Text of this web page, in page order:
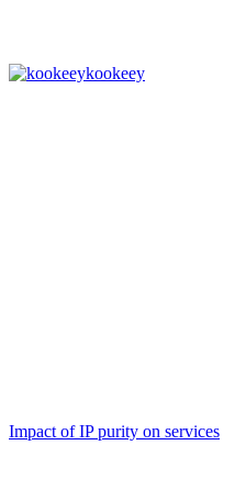
kookeey
Impact of IP purity on services